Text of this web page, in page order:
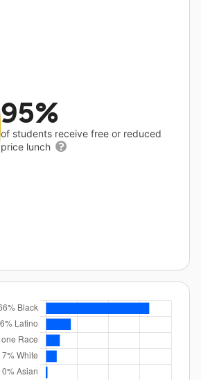
95%
of students receive free or reduced
price lunch